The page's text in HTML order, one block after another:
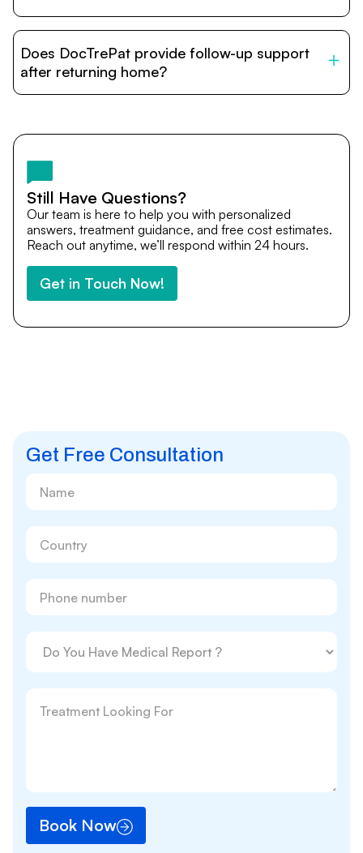
provide end-to-end support from medical opinions and
cost estimates to visa assistance, travel coordination,
and personalized care until recovery.
Does DocTrePat provide follow-up support
after returning home?
team remains available to answer questions, share
after you return home.
Still Have Questions?
Our team is here to help you with personalized
answers, treatment guidance, and free cost estimates.
Reach out anytime, we’ll respond within 24 hours.
Get in Touch Now!
Get Free Consultation
Book Now